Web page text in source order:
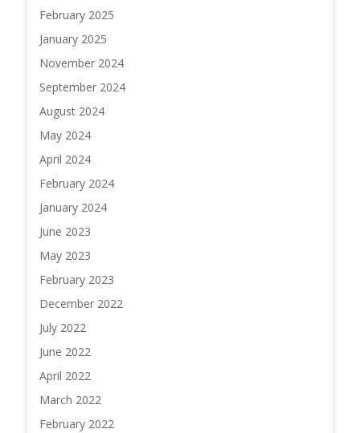
February 2025
January 2025
November 2024
September 2024
August 2024
May 2024
April 2024
February 2024
January 2024
June 2023
May 2023
February 2023
December 2022
July 2022
June 2022
April 2022
March 2022
February 2022